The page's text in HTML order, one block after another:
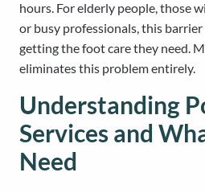
hours. For elderly people, those
or busy professionals, this
getting the foot care they need.
eliminates this problem entirely.
Understanding
Services and
Need